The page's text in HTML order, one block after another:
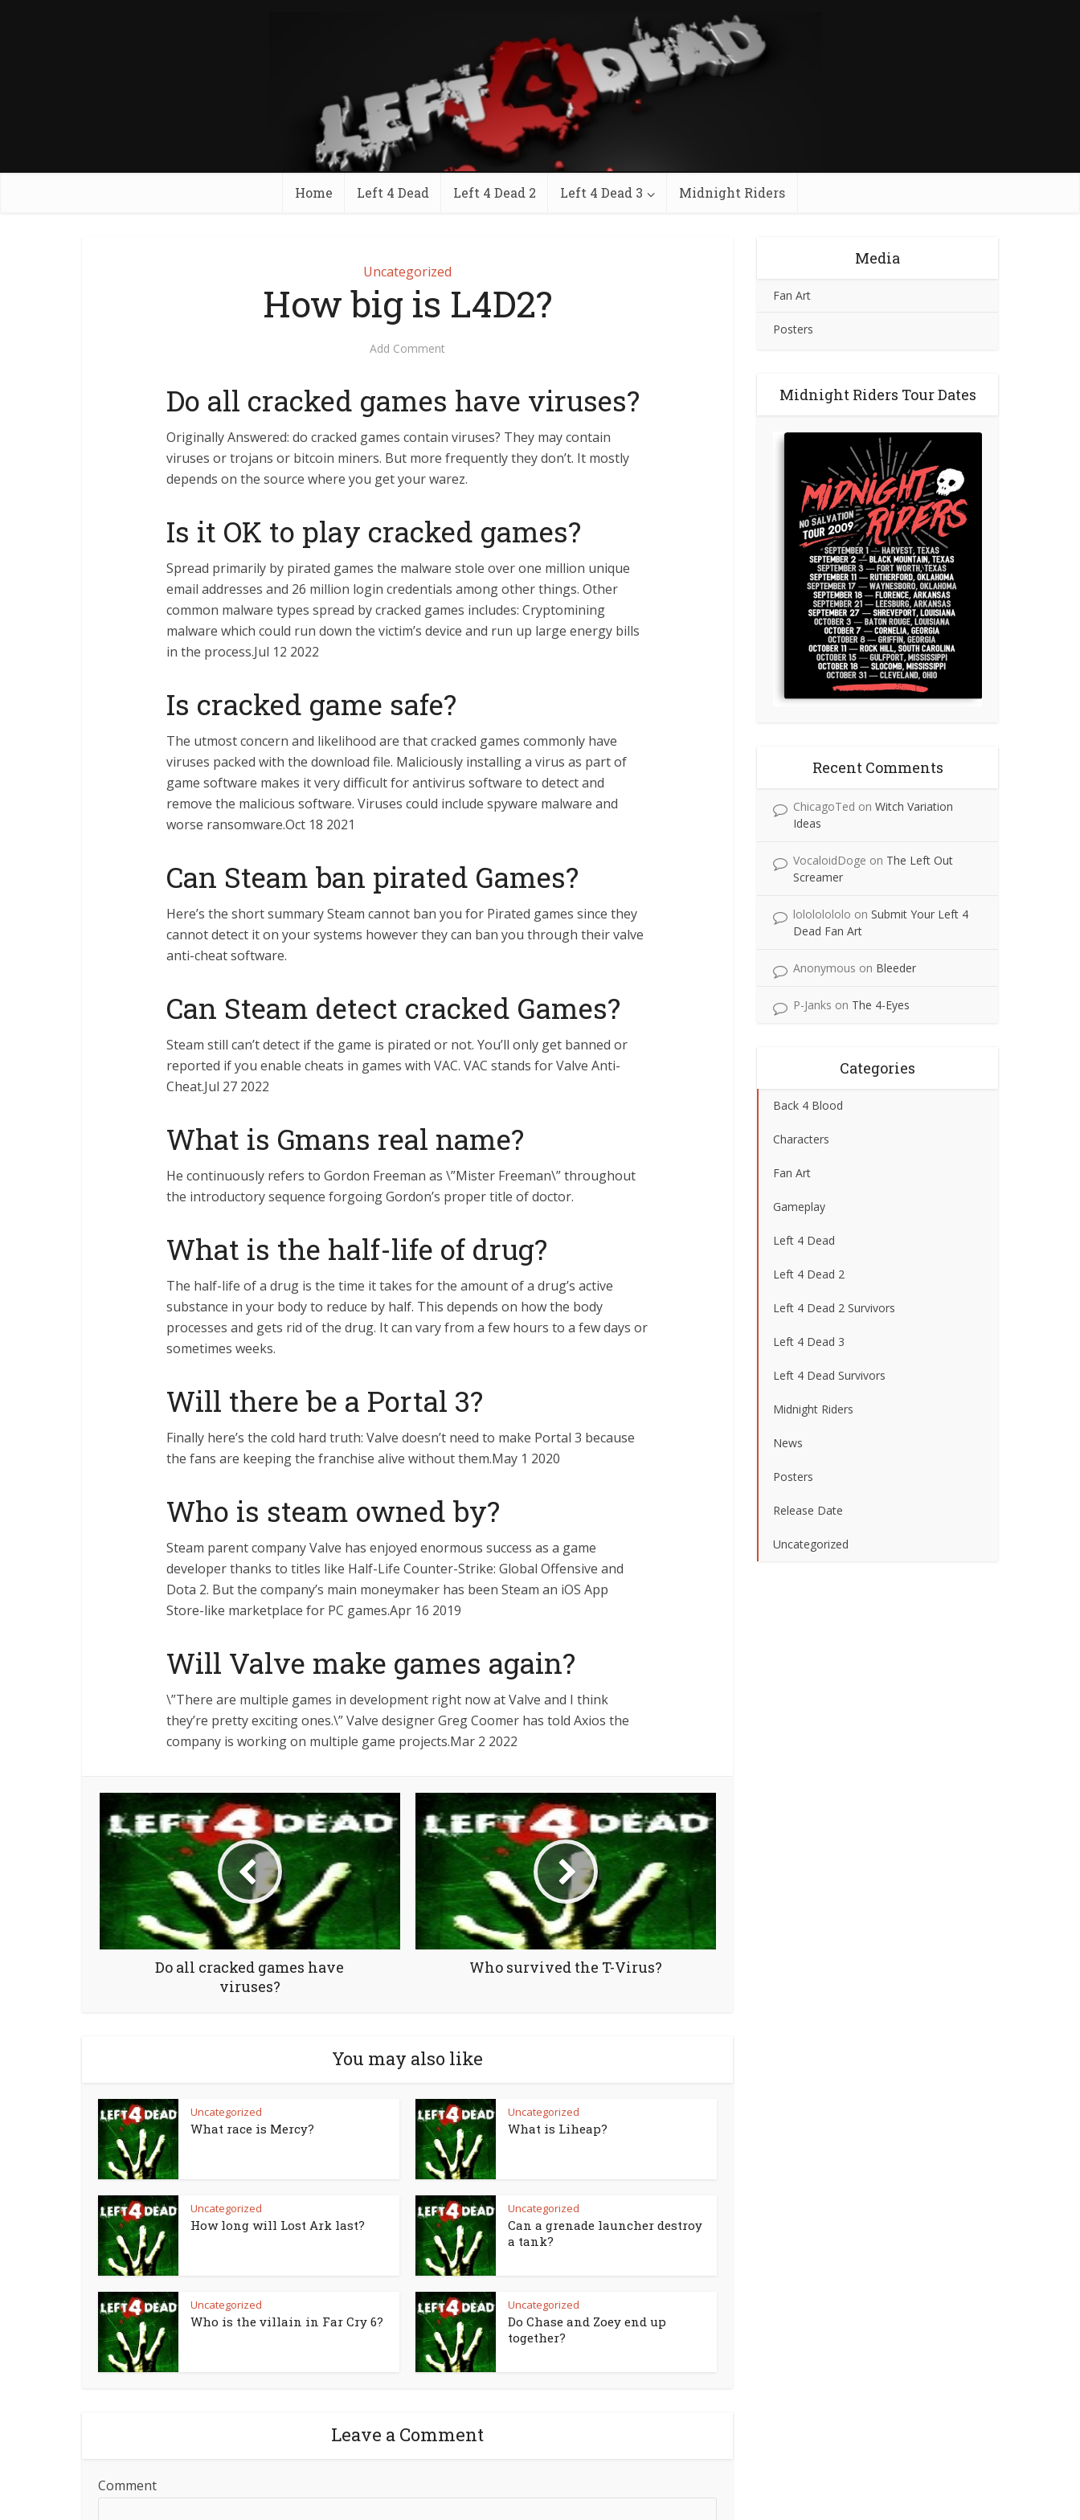
Home Left 4 Dead Left 4 Dead 2 Left 4 Dead 3 Midnight Riders
Uncategorized
How big is L4D2?
Add Comment
Do all cracked games have viruses?
Originally Answered: do cracked games contain viruses? They may contain
viruses or trojans or bitcoin miners. But more frequently they don’t. It mostly
depends on the source where you get your warez.
Is it OK to play cracked games?
Spread primarily by pirated games the malware stole over one million unique
email addresses and 26 million login credentials among other things. Other
common malware types spread by cracked games includes: Cryptomining
malware which could run down the victim’s device and run up large energy bills
in the process.Jul 12 2022
Is cracked game safe?
The utmost concern and likelihood are that cracked games commonly have
viruses packed with the download file. Maliciously installing a virus as part of
game software makes it very difficult for antivirus software to detect and
remove the malicious software. Viruses could include spyware malware and
worse ransomware.Oct 18 2021
Can Steam ban pirated Games?
Here’s the short summary Steam cannot ban you for Pirated games since they
cannot detect it on your systems however they can ban you through their valve
anti-cheat software.
Can Steam detect cracked Games?
Steam still can’t detect if the game is pirated or not. You’ll only get banned or
reported if you enable cheats in games with VAC. VAC stands for Valve Anti-
Cheat.Jul 27 2022
What is Gmans real name?
He continuously refers to Gordon Freeman as \”Mister Freeman\” throughout
the introductory sequence forgoing Gordon’s proper title of doctor.
What is the half-life of drug?
The half-life of a drug is the time it takes for the amount of a drug’s active
substance in your body to reduce by half. This depends on how the body
processes and gets rid of the drug. It can vary from a few hours to a few days or
sometimes weeks.
Will there be a Portal 3?
Finally here’s the cold hard truth: Valve doesn’t need to make Portal 3 because
the fans are keeping the franchise alive without them.May 1 2020
Who is steam owned by?
Steam parent company Valve has enjoyed enormous success as a game
developer thanks to titles like Half-Life Counter-Strike: Global Offensive and
Dota 2. But the company’s main moneymaker has been Steam an iOS App
Store-like marketplace for PC games.Apr 16 2019
Will Valve make games again?
\”There are multiple games in development right now at Valve and I think
they’re pretty exciting ones.\” Valve designer Greg Coomer has told Axios the
company is working on multiple game projects.Mar 2 2022
Do all cracked games have
viruses?
Who survived the T-Virus?
You may also like
Uncategorized
What race is Mercy?
Uncategorized
What is Liheap?
Uncategorized
How long will Lost Ark last?
Uncategorized
Can a grenade launcher destroy
a tank?
Uncategorized
Who is the villain in Far Cry 6?
Uncategorized
Do Chase and Zoey end up
together?
Leave a Comment
Comment
Media
Fan Art
Posters
Midnight Riders Tour Dates
Recent Comments
ChicagoTed on Witch Variation
Ideas
VocaloidDoge on The Left Out
Screamer
lolololololo on Submit Your Left 4
Dead Fan Art
Anonymous on Bleeder
P-Janks on The 4-Eyes
Categories
Back 4 Blood
Characters
Fan Art
Gameplay
Left 4 Dead
Left 4 Dead 2
Left 4 Dead 2 Survivors
Left 4 Dead 3
Left 4 Dead Survivors
Midnight Riders
News
Posters
Release Date
Uncategorized